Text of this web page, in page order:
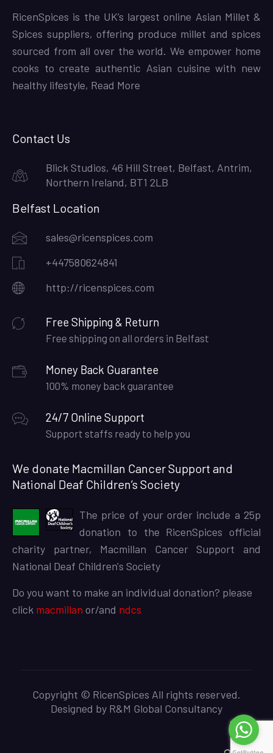
RicenSpices is the UK’s largest online Asian Millet &
Spices suppliers, offering produce millet and spices
sourced from all over the world. We empower home
cooks to create authentic Asian cuisine with new
healthy lifestyle, Read More
Contact Us
Blick Studios, 46 Hill Street, Belfast, Antrim,
Northern Ireland, BT1 2LB
Belfast Location
sales@ricenspices.com
+447580624841
http://ricenspices.com
Free Shipping & Return
Free shipping on all orders in Belfast
Money Back Guarantee
100% money back guarantee
24/7 Online Support
Support staffs ready to help you
We donate Macmillan Cancer Support and
National Deaf Children’s Society
The price of your order include a 25p
donation to the RicenSpices official
charity partner, Macmillan Cancer Support and
National Deaf Children's Society
Do you want to make an individual donation? please
click macmillan or/and ndcs
Copyright © RicenSpices All rights reserved.
Designed by R&M Global Consultancy